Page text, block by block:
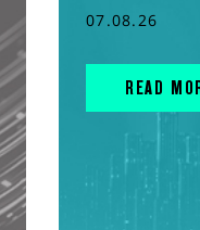
07.08.26
READ